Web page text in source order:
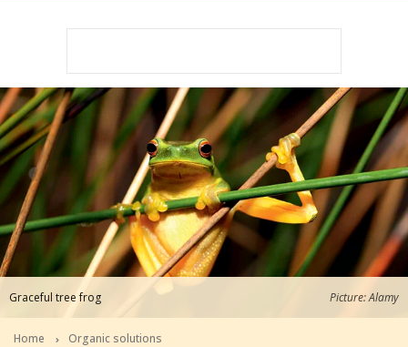
Graceful tree frog Picture: Alamy
Home Organic solutions